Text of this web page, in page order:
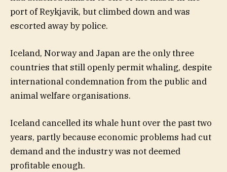
port of Reykjavik, but climbed down and was
escorted away by police.
Iceland, Norway and Japan are the only three
countries that still openly permit whaling, despite
international condemnation from the public and
animal welfare organisations.
Iceland cancelled its whale hunt over the past two
years, partly because economic problems had cut
demand and the industry was not deemed
profitable enough.